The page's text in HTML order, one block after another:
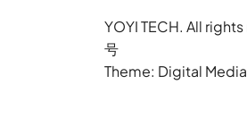
YOYI TECH. All
号
Theme: Digital